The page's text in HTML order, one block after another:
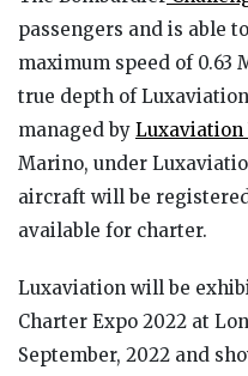
passengers and is able
maximum speed of 0.63
true depth of
managed by Luxaviation
Marino, under
aircraft will be
available for charter.
Luxaviation will be
Charter Expo 2022 at
September, 2022 and